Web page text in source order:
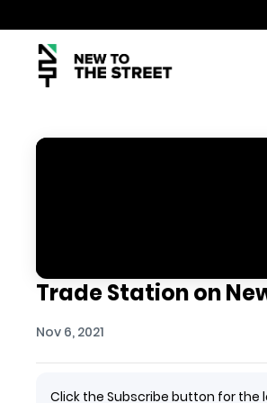
Trade Station on
Nov 6, 2021
Click the Subscribe button for the